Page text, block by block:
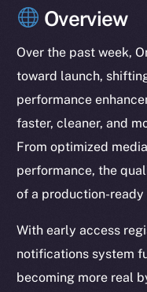
Overview
Over the past week,
toward launch,
performance
faster, cleaner, and
From optimized
performance, the
of a production-ready
With early access
notifications system
becoming more real